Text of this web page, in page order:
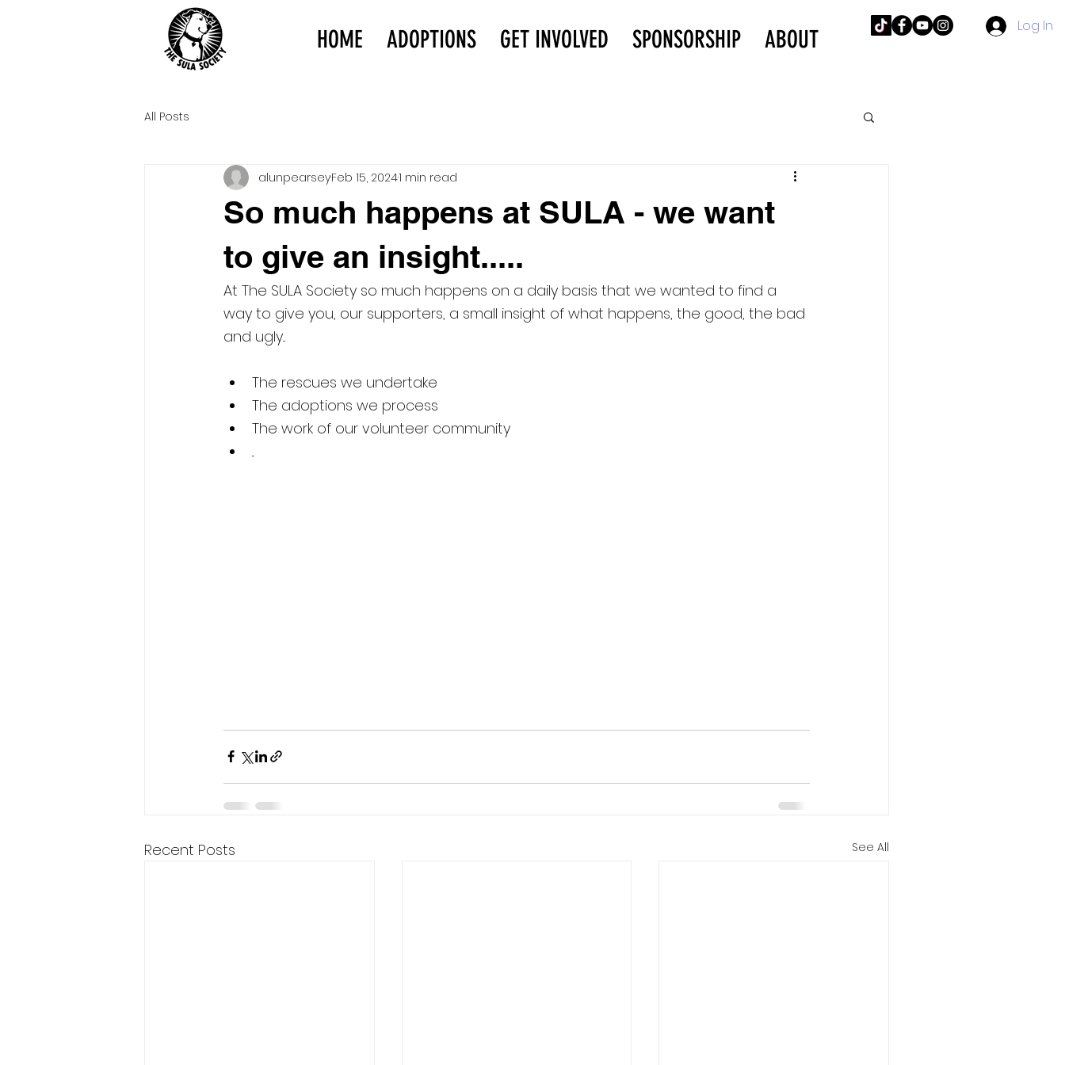
Log In
HOME ADOPTIONS GET INVOLVED SPONSORSHIP ABOUT
All Posts
So much happens at SULA - we want
to give an insight.....
alunpearseyFeb 15, 20241 min read
At The SULA Society so much happens on a daily basis that we wanted to find a
way to give you, our supporters, a small insight of what happens, the good, the bad
and ugly...
The rescues we undertake
The adoptions we process
The work of our volunteer community
...
Recent Posts See All